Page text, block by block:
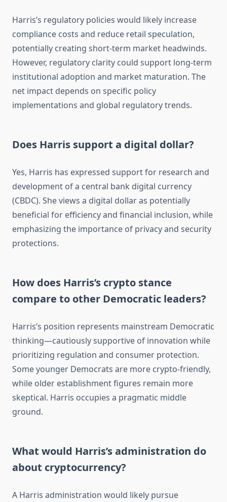
Harris’s regulatory policies would likely increase
compliance costs and reduce retail speculation,
potentially creating short-term market headwinds.
However, regulatory clarity could support long-term
institutional adoption and market maturation. The
net impact depends on specific policy
implementations and global regulatory trends.
Does Harris support a digital dollar?
Yes, Harris has expressed support for research and
development of a central bank digital currency
(CBDC). She views a digital dollar as potentially
beneficial for efficiency and financial inclusion, while
emphasizing the importance of privacy and security
protections.
How does Harris’s crypto stance
compare to other Democratic leaders?
Harris’s position represents mainstream Democratic
thinking—cautiously supportive of innovation while
prioritizing regulation and consumer protection.
Some younger Democrats are more crypto-friendly,
while older establishment figures remain more
skeptical. Harris occupies a pragmatic middle
ground.
What would Harris’s administration do
about cryptocurrency?
A Harris administration would likely pursue